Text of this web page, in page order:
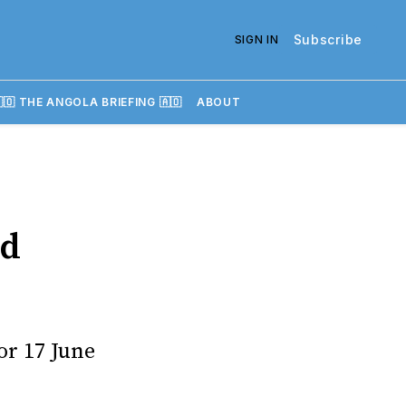
SIGN IN Subscribe
THE ANGOLA BRIEFING 🇦🇴 ABOUT
17 June